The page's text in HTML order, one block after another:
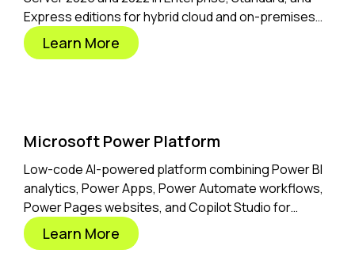
Express editions for hybrid cloud and on-premises
workloads.
Learn More
Microsoft Power Platform
Low-code AI-powered platform combining Power BI
analytics, Power Apps, Power Automate workflows,
Power Pages websites, and Copilot Studio for
business solutions.
Learn More